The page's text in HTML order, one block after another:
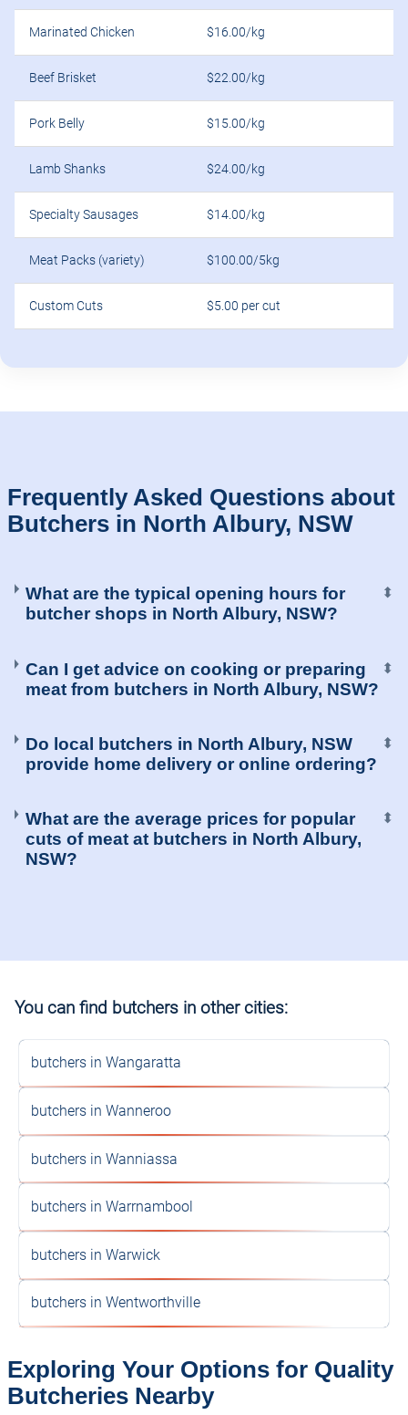
Marinated Chicken $16.00/kg
Beef Brisket $22.00/kg
Pork Belly $15.00/kg
Lamb Shanks $24.00/kg
Specialty Sausages $14.00/kg
Meat Packs (variety) $100.00/5kg
Custom Cuts $5.00 per cut
Frequently Asked Questions about
Butchers in North Albury, NSW
What are the typical opening hours for
butcher shops in North Albury, NSW?
⬍
Can I get advice on cooking or preparing
meat from butchers in North Albury, NSW?
⬍
Do local butchers in North Albury, NSW
provide home delivery or online ordering?
⬍
What are the average prices for popular
cuts of meat at butchers in North Albury,
NSW?
⬍
You can find butchers in other cities:
butchers in Wangaratta
butchers in Wanneroo
butchers in Wanniassa
butchers in Warrnambool
butchers in Warwick
butchers in Wentworthville
Exploring Your Options for Quality
Butcheries Nearby